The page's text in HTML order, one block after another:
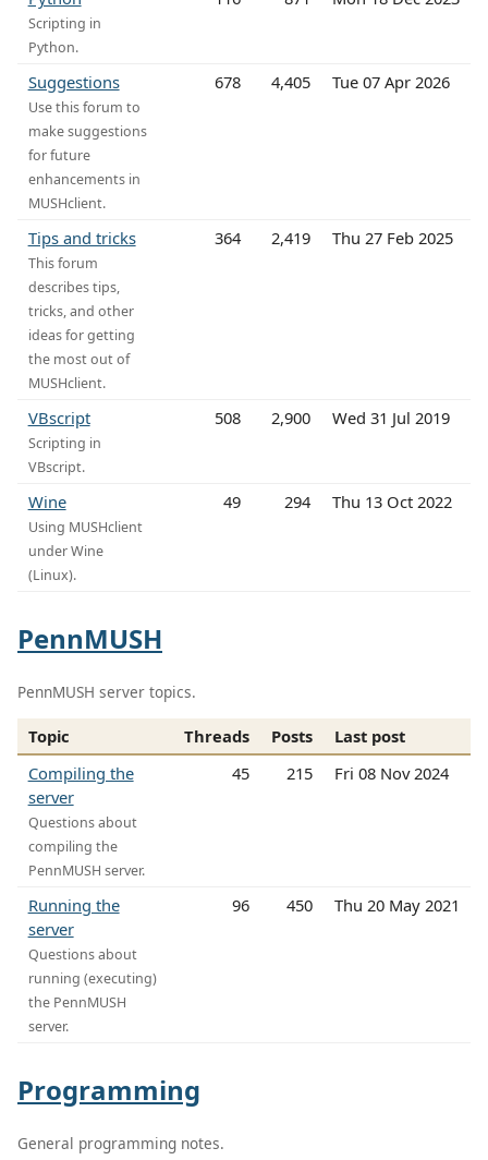
Scripting in
Python.
Suggestions
Use this forum to
make suggestions
for future
enhancements in
MUSHclient.
678 4,405 Tue 07 Apr 2026
Tips and tricks
This forum
describes tips,
tricks, and other
ideas for getting
the most out of
MUSHclient.
364 2,419 Thu 27 Feb 2025
VBscript
Scripting in
VBscript.
508 2,900 Wed 31 Jul 2019
Wine
Using MUSHclient
under Wine
(Linux).
49 294 Thu 13 Oct 2022
PennMUSH
PennMUSH server topics.
Topic Threads Posts
Last post
Compiling the
server
Questions about
compiling the
PennMUSH server.
45 215 Fri 08 Nov 2024
Running the
server
Questions about
running (executing)
the PennMUSH
server.
96 450 Thu 20 May 2021
Programming
General programming notes.